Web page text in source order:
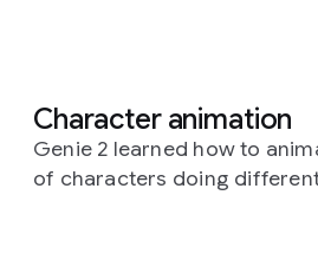
Character animation
Genie 2 learned how to
of characters doing